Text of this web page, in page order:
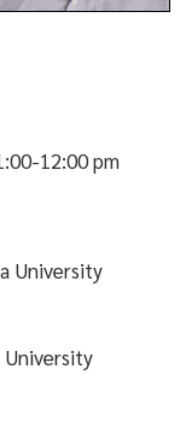
12:00 pm
University
University